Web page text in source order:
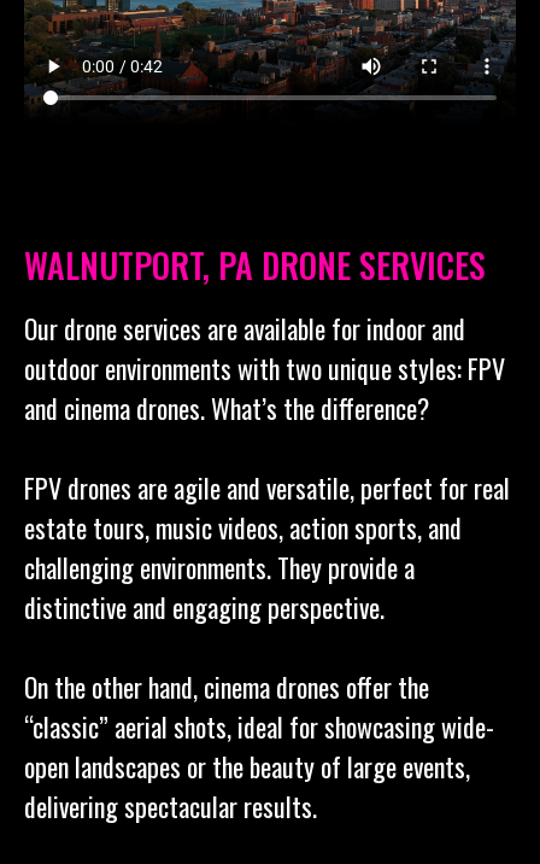
WALNUTPORT, PA DRONE SERVICES
Our drone services are available for indoor and
outdoor environments with two unique styles: FPV
and cinema drones. What’s the difference?
FPV drones are agile and versatile, perfect for real
estate tours, music videos, action sports, and
challenging environments. They provide a
distinctive and engaging perspective.
On the other hand, cinema drones offer the
“classic” aerial shots, ideal for showcasing wide-
open landscapes or the beauty of large events,
delivering spectacular results.